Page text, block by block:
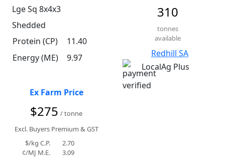
Lge Sq 8x4x3
Shedded
Protein (CP)
11.40
Energy (ME)
9.97
310
tonnes
available
Redhill SA
LocalAg Plus
Ex Farm Price
$275 / tonne
Excl. Buyers Premium & GST
$/kg C.P.
2.70
¢/MJ M.E.
3.09